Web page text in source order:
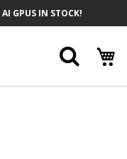
GPUS IN STOCK!